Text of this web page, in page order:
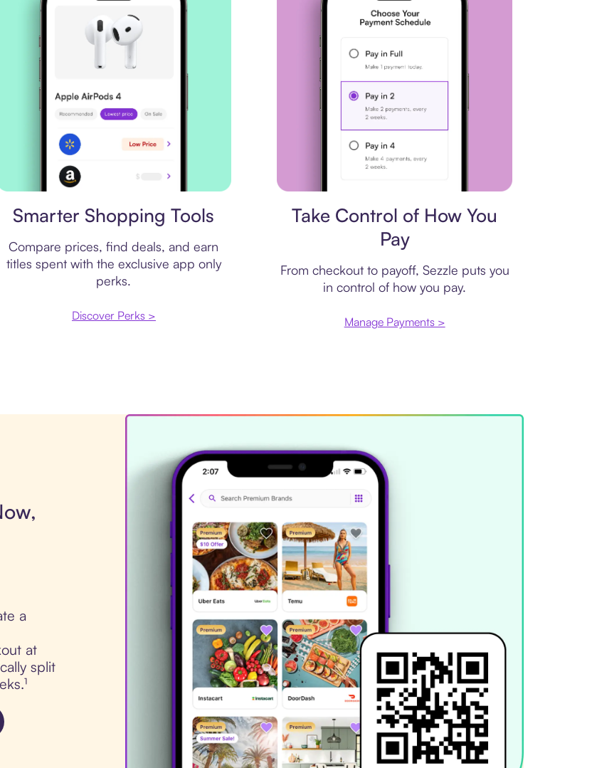
Smarter Shopping Tools
Compare prices, find deals, and earn
titles spent with the exclusive app only
perks.
Discover Perks >
Take Control of How You
Pay
From checkout to payoff, Sezzle puts you
in control of how you pay.
Manage Payments >
a
at
split